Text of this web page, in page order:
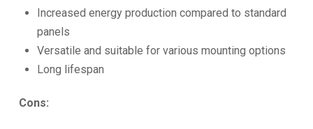
Increased energy production compared to standard
panels
Versatile and suitable for various mounting options
Long lifespan
Cons: